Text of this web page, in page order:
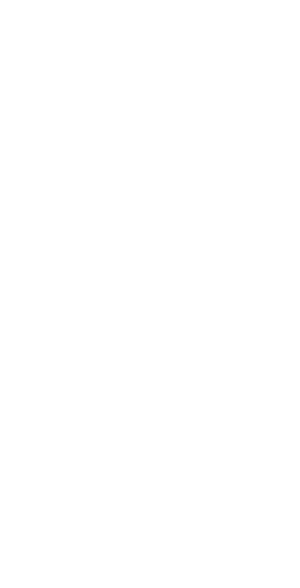
in her heart as she
and two receptions the
days later started out on
greatly increased when
seriously ill niece and god
was in the advanced
a tiring journey and on
of all my travelling and
second flight of stairs”.
7 and her aunt’s
are captured thus: “Our
out of this miserable world.
was dead. All are sad to
companion… Thank God
the fifth sister that year,
died two weeks after
and friend, Doctor Nolan,
year in April, he had
to Carlow.